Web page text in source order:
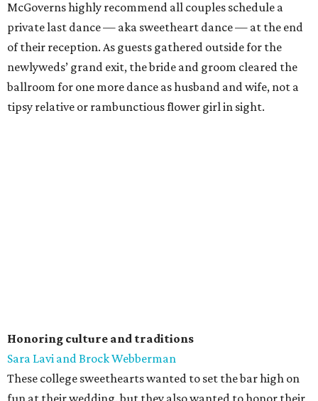
McGoverns highly recommend all couples schedule a
private last dance — aka sweetheart dance — at the end
of their reception. As guests gathered outside for the
newlyweds’ grand exit, the bride and groom cleared the
ballroom for one more dance as husband and wife, not a
tipsy relative or rambunctious flower girl in sight.
Honoring culture and traditions
Sara Lavi and Brock Webberman
These college sweethearts wanted to set the bar high on